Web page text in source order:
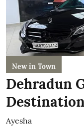
New in Town
Dehradun
Ayesha